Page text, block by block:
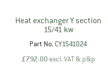
Heat exchanger Y section
15/41 kw
Part No. CY1541024
£792.00excl. VAT & p&p